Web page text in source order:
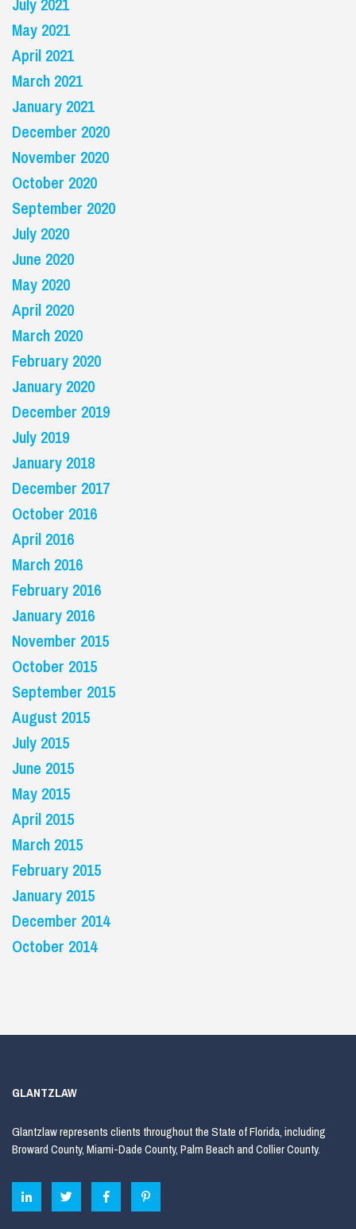
July 2021
May 2021
April 2021
March 2021
January 2021
December 2020
November 2020
October 2020
September 2020
July 2020
June 2020
May 2020
April 2020
March 2020
February 2020
January 2020
December 2019
July 2019
January 2018
December 2017
October 2016
April 2016
March 2016
February 2016
January 2016
November 2015
October 2015
September 2015
August 2015
July 2015
June 2015
May 2015
April 2015
March 2015
February 2015
January 2015
December 2014
October 2014
GLANTZLAW
Glantzlaw represents clients throughout the State of Florida, including
Broward County, Miami-Dade County, Palm Beach and Collier County.